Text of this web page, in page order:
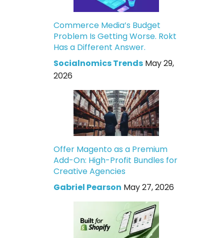
Commerce Media’s Budget
Problem Is Getting Worse. Rokt
Has a Different Answer.
Socialnomics Trends May 29,
2026
Offer Magento as a Premium
Add-On: High-Profit Bundles for
Creative Agencies
Gabriel Pearson May 27, 2026